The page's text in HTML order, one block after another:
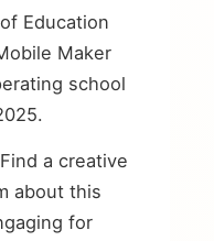
Education
Maker
school
a creative
about this
for